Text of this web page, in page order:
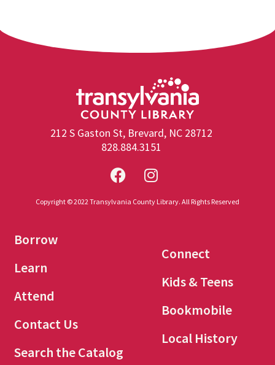
212 S Gaston St, Brevard, NC 28712
828.884.3151
Copyright © 2022 Transylvania County Library. All Rights Reserved
Borrow
Learn
Attend
Contact Us
Search the Catalog
Connect
Kids & Teens
Bookmobile
Local History